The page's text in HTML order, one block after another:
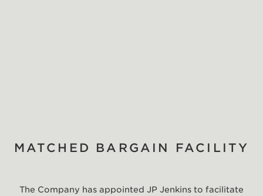
MATCHED BARGAIN FACILITY
The Company has appointed JP Jenkins to facilitate